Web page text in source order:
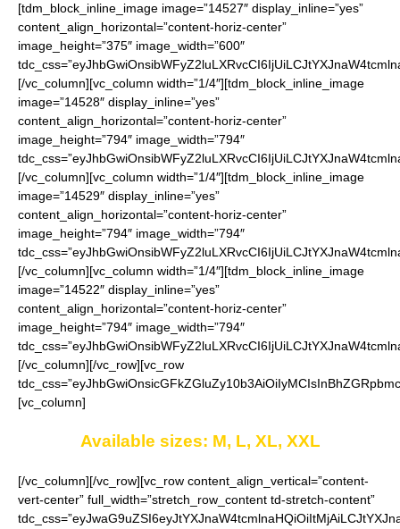
[tdm_block_inline_image image=”14527″ display_inline=”yes”
content_align_horizontal=”content-horiz-center”
image_height=”375″ image_width=”600″
[/vc_column][vc_column width=”1/4″][tdm_block_inline_image
image=”14528″ display_inline=”yes”
content_align_horizontal=”content-horiz-center”
image_height=”794″ image_width=”794″
[/vc_column][vc_column width=”1/4″][tdm_block_inline_image
image=”14529″ display_inline=”yes”
content_align_horizontal=”content-horiz-center”
image_height=”794″ image_width=”794″
[/vc_column][vc_column width=”1/4″][tdm_block_inline_image
image=”14522″ display_inline=”yes”
content_align_horizontal=”content-horiz-center”
image_height=”794″ image_width=”794″
[/vc_column][/vc_row][vc_row
[vc_column]
Available sizes: M, L, XL, XXL
[/vc_column][/vc_row][vc_row content_align_vertical=”content-
vert-center” full_width=”stretch_row_content td-stretch-content”